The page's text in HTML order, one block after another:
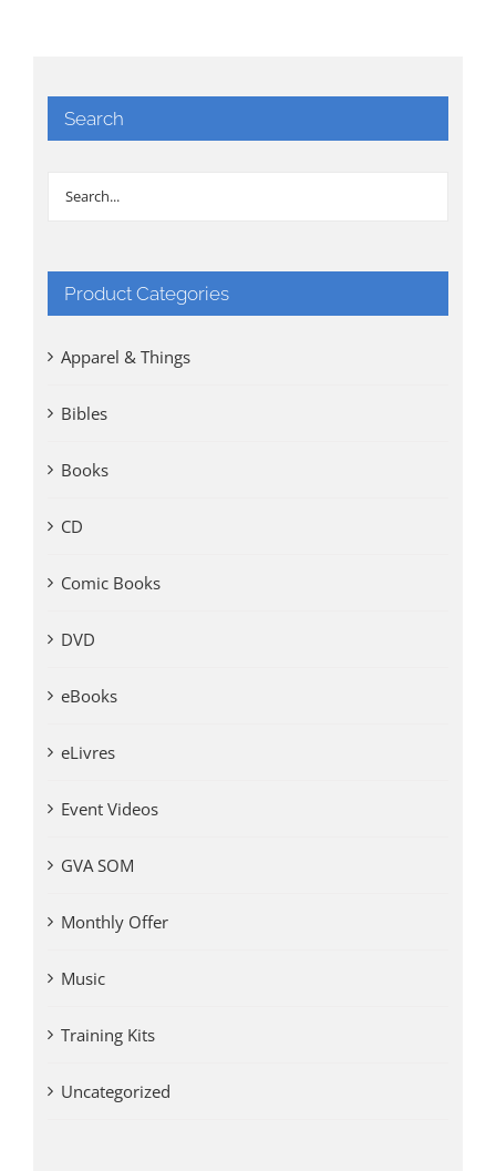
Search
Product Categories
Apparel & Things
Bibles
Books
CD
Comic Books
DVD
eBooks
eLivres
Event Videos
GVA SOM
Monthly Offer
Music
Training Kits
Uncategorized